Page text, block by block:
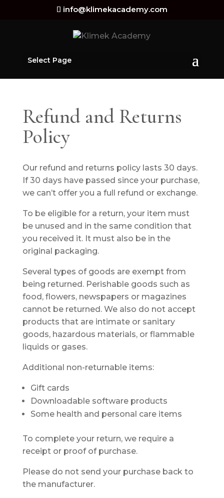
info@klimekacademy.com
Select Page
Refund and Returns
Policy
Our refund and returns policy lasts 30 days.
If 30 days have passed since your purchase,
we can’t offer you a full refund or exchange.
To be eligible for a return, your item must
be unused and in the same condition that
you received it. It must also be in the
original packaging.
Several types of goods are exempt from
being returned. Perishable goods such as
food, flowers, newspapers or magazines
cannot be returned. We also do not accept
products that are intimate or sanitary
goods, hazardous materials, or flammable
liquids or gases.
Additional non-returnable items:
Gift cards
Downloadable software products
Some health and personal care items
To complete your return, we require a
receipt or proof of purchase.
Please do not send your purchase back to
the manufacturer.